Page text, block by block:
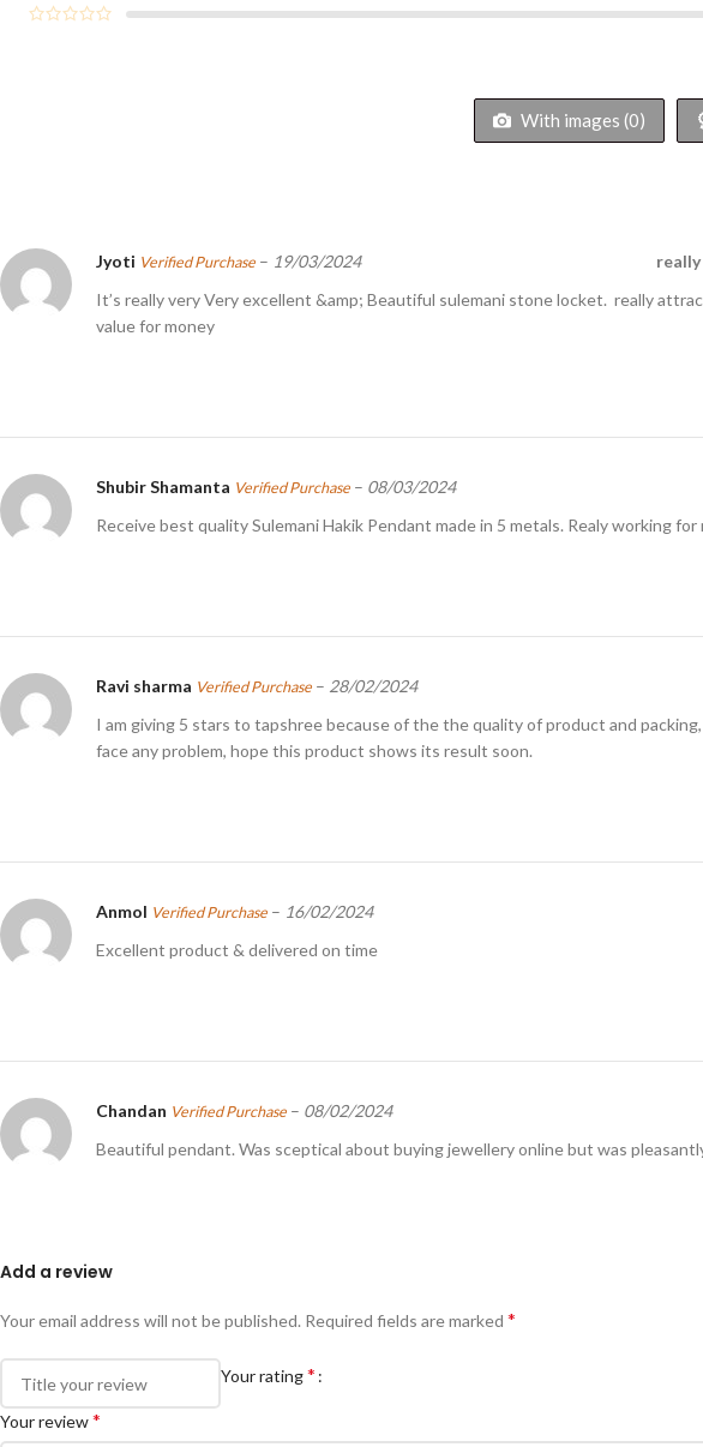
With images (0)
Jyoti Verified Purchase – 19/03/2024
It’s really very Very excellent &amp; Beautiful sulemani stone locket. really
value for money
Shubir Shamanta Verified Purchase – 08/03/2024
Receive best quality Sulemani Hakik Pendant made in 5 metals. Realy working
Ravi sharma Verified Purchase – 28/02/2024
I am giving 5 stars to tapshree because of the the quality of product and
face any problem, hope this product shows its result soon.
Anmol Verified Purchase – 16/02/2024
Excellent product & delivered on time
Chandan Verified Purchase – 08/02/2024
Beautiful pendant. Was sceptical about buying jewellery online but was
Add a review
Your email address will not be published. Required fields are marked *
Your rating*
Your review*